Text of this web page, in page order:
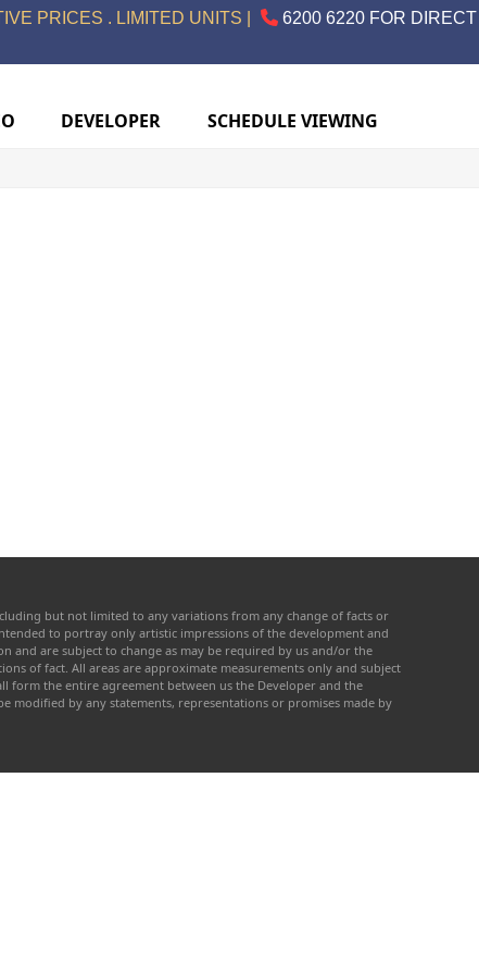
PRICES . LIMITED UNITS |
6200 6220 FOR DIRECT
DEVELOPER SCHEDULE VIEWING
but not limited to any variations from any change of facts or
to portray only artistic impressions of the development and
and are subject to change as may be required by us and/or the
of fact. All areas are approximate measurements only and subject
form the entire agreement between us the Developer and the
modified by any statements, representations or promises made by